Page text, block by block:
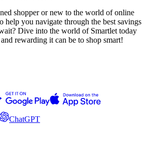
shopper or new to the world of online
help you navigate through the best savings
Dive into the world of Smartlet today
rewarding it can be to shop smart!
ChatGPT